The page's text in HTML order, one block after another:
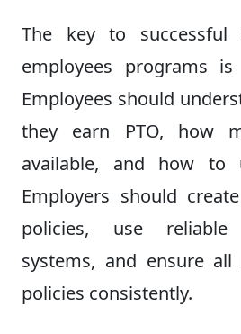
The key to successful
employees programs is
Employees should
they earn PTO, how
available, and how to
Employers should
policies, use
systems, and ensure all
policies consistently.